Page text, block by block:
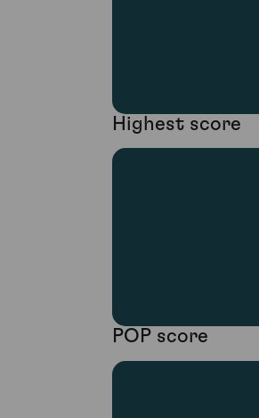
Highest score
POP score